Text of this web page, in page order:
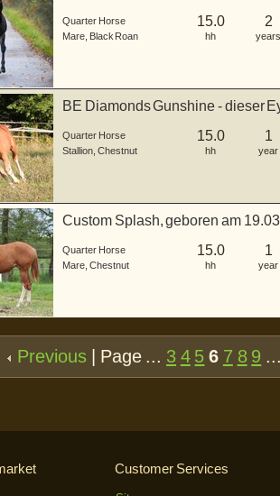
Quarter Horse
Mare Black Roan
15.0
hh
2
years
BE Diamonds Gunshine - dieser
Quarter Horse
Stallion Chestnut
15.0
hh
1
year
Custom Splash, geboren am
Quarter Horse
Mare Chestnut
15.0
hh
1
year
Previous | Page ... 3 4 5 6 7 8 9
Customer Services